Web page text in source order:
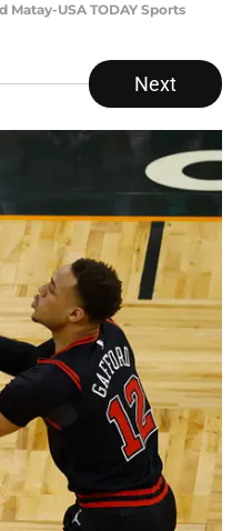
USA TODAY Sports
Next